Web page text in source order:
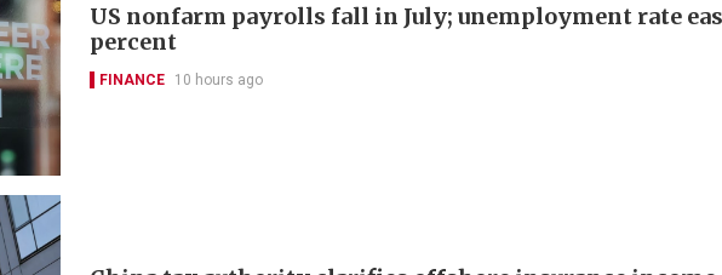
US nonfarm payrolls fall in July; unemployment rate
percent
FINANCE 10 hours ago